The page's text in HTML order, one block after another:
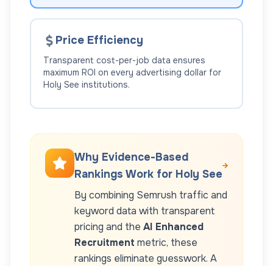
Price Efficiency
Transparent cost-per-job data ensures
maximum ROI on every advertising dollar for
Holy See institutions.
Why Evidence-Based
Rankings Work for Holy See
By combining Semrush traffic and
keyword data with transparent
pricing and the AI Enhanced
Recruitment metric, these
rankings eliminate guesswork. A